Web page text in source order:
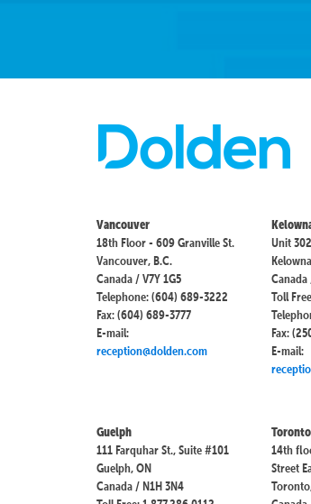
Vancouver
18th Floor - 609 Granville St.
Vancouver, B.C.
Canada / V7Y 1G5
Telephone: (604) 689-3222
Fax: (604) 689-3777
E-mail:
reception@dolden.com
Unit
Canada
Toll
Fax:
E-mail:
Guelph
111 Farquhar St., Suite #101
Guelph, ON
Canada / N1H 3N4
Toronto
14th
Street